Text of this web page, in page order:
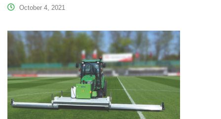
October 4, 2021